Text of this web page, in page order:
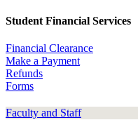
Student Financial Services
Financial Clearance
Make a Payment
Refunds
Forms
Faculty and Staff